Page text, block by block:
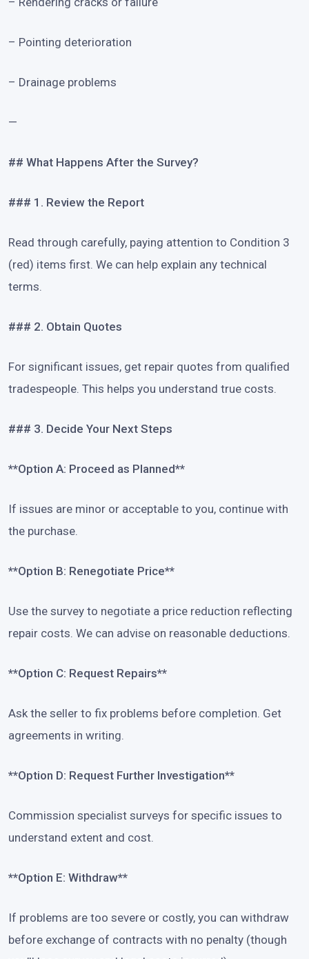
– Pointing deterioration
– Drainage problems
—
## What Happens After the Survey?
### 1. Review the Report
Read through carefully, paying attention to Condition 3
(red) items first. We can help explain any technical
terms.
### 2. Obtain Quotes
For significant issues, get repair quotes from qualified
tradespeople. This helps you understand true costs.
### 3. Decide Your Next Steps
**Option A: Proceed as Planned**
If issues are minor or acceptable to you, continue with
the purchase.
**Option B: Renegotiate Price**
Use the survey to negotiate a price reduction reflecting
repair costs. We can advise on reasonable deductions.
**Option C: Request Repairs**
Ask the seller to fix problems before completion. Get
agreements in writing.
**Option D: Request Further Investigation**
Commission specialist surveys for specific issues to
understand extent and cost.
**Option E: Withdraw**
If problems are too severe or costly, you can withdraw
before exchange of contracts with no penalty (though